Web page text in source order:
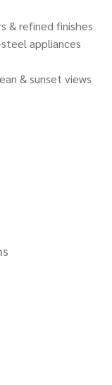
& refined finishes
appliances
& sunset views